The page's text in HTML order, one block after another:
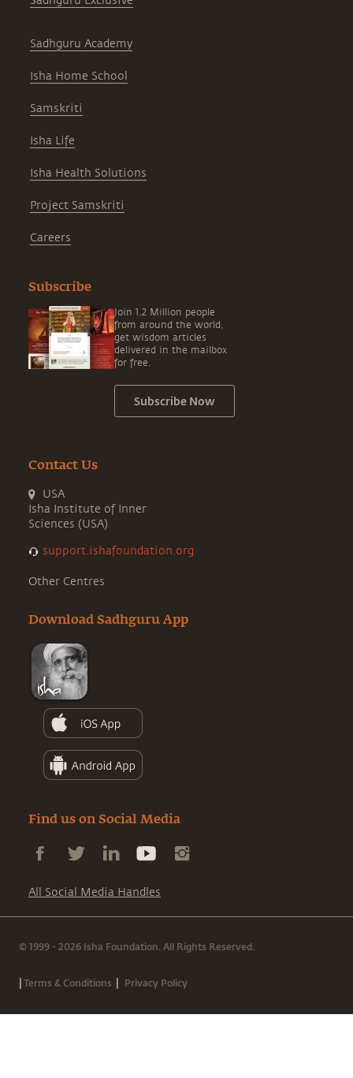
Sadhguru Academy
Isha Home School
Samskriti
Isha Life
Isha Health Solutions
Project Samskriti
Careers
Subscribe
Join 1.2 Million people
from around the world,
get wisdom articles
delivered in the mailbox
for free.
Subscribe Now
Contact Us
USA
Isha Institute of Inner
Sciences (USA)
support.ishafoundation.org
Other Centres
Download Sadhguru App
Find us on Social Media
All Social Media Handles
© 1999 - 2026 Isha Foundation. All Rights Reserved.
|Terms & Conditions | Privacy Policy